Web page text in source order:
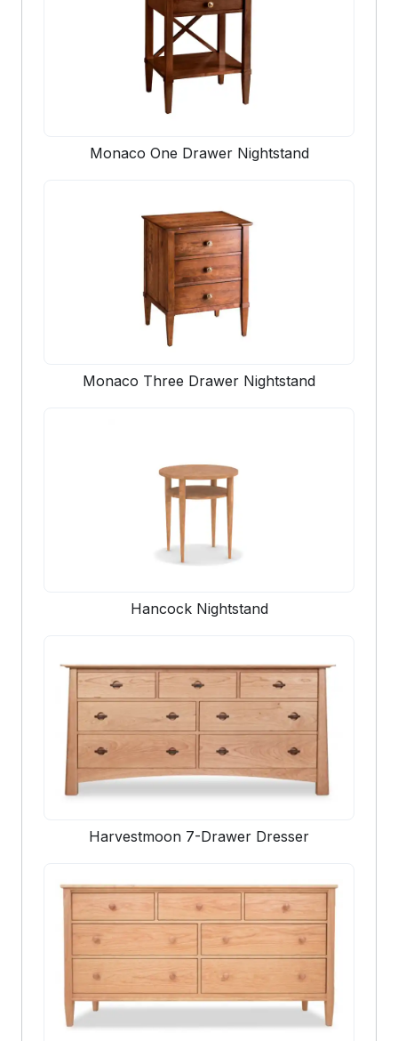
Monaco One Drawer Nightstand
Monaco Three Drawer Nightstand
Hancock Nightstand
Harvestmoon 7-Drawer Dresser